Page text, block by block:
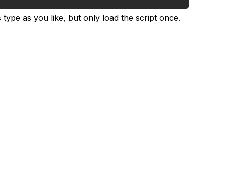
as you like, but only load the script once.